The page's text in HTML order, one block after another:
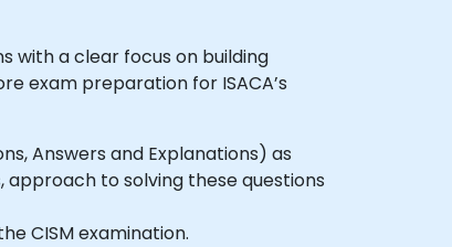
with a clear focus on building
exam preparation for ISACA’s
Answers and Explanations) as
approach to solving these questions
CISM examination.